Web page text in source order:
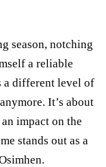
season, notching
a reliable
a different level of
It’s about
impact on the
stands out as a